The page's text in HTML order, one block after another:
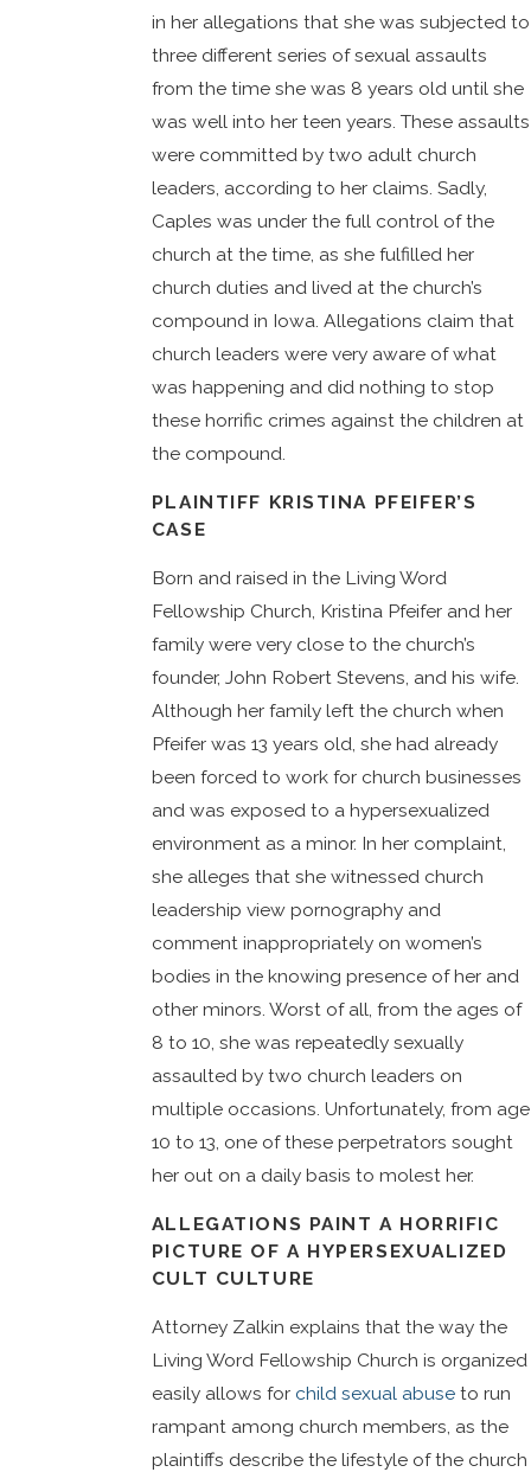
in her allegations that she was subjected to
three different series of sexual assaults
from the time she was 8 years old until she
was well into her teen years. These assaults
were committed by two adult church
leaders, according to her claims. Sadly,
Caples was under the full control of the
church at the time, as she fulfilled her
church duties and lived at the church’s
compound in Iowa. Allegations claim that
church leaders were very aware of what
was happening and did nothing to stop
these horrific crimes against the children at
the compound.
PLAINTIFF KRISTINA PFEIFER’S
CASE
Born and raised in the Living Word
Fellowship Church, Kristina Pfeifer and her
family were very close to the church’s
founder, John Robert Stevens, and his wife.
Although her family left the church when
Pfeifer was 13 years old, she had already
been forced to work for church businesses
and was exposed to a hypersexualized
environment as a minor. In her complaint,
she alleges that she witnessed church
leadership view pornography and
comment inappropriately on women’s
bodies in the knowing presence of her and
other minors. Worst of all, from the ages of
8 to 10, she was repeatedly sexually
assaulted by two church leaders on
multiple occasions. Unfortunately, from age
10 to 13, one of these perpetrators sought
her out on a daily basis to molest her.
ALLEGATIONS PAINT A HORRIFIC
PICTURE OF A HYPERSEXUALIZED
CULT CULTURE
Attorney Zalkin explains that the way the
Living Word Fellowship Church is organized
easily allows for child sexual abuseto run
rampant among church members, as the
plaintiffs describe the lifestyle of the church